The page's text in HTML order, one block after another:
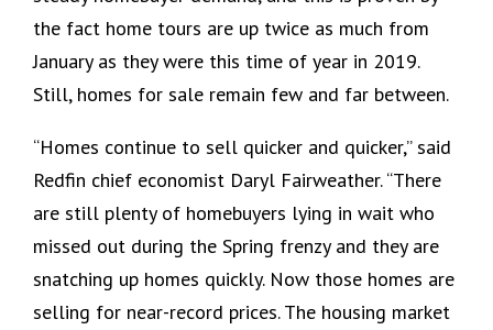
the fact home tours are up twice as much from
January as they were this time of year in 2019.
Still, homes for sale remain few and far between.
“Homes continue to sell quicker and quicker,” said
Redfin chief economist Daryl Fairweather. “There
are still plenty of homebuyers lying in wait who
missed out during the Spring frenzy and they are
snatching up homes quickly. Now those homes are
selling for near-record prices. The housing market